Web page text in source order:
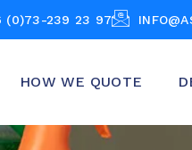
(0)73-239 23 97
HOW WE QUOTE